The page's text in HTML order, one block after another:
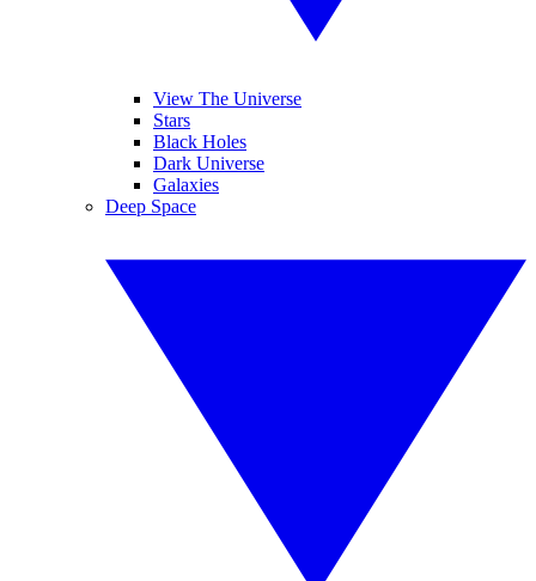
View The Universe
Stars
Black Holes
Dark Universe
Galaxies
Deep Space